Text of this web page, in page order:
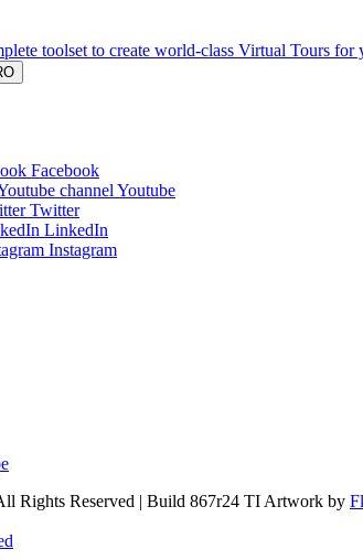
toolset to create world-class Virtual Tours for
Facebook
Youtube
Twitter
LinkedIn
Instagram
Rights Reserved | Build 867r24 TI Artwork by